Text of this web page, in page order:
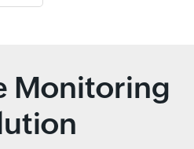
Monitoring